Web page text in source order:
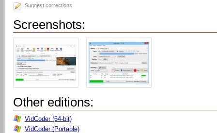
Suggest corrections
Screenshots:
Other editions:
VidCoder (64-bit)
VidCoder (Portable)